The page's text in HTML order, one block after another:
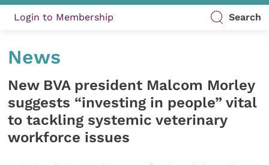
Login to Membership Search
News
New BVA president Malcom Morley
suggests “investing in people” vital
to tackling systemic veterinary
workforce issues